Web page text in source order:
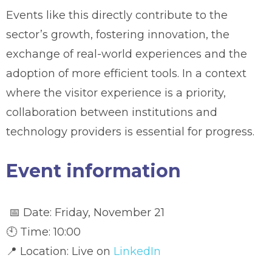
Events like this directly contribute to the
sector’s growth, fostering innovation, the
exchange of real-world experiences and the
adoption of more efficient tools. In a context
where the visitor experience is a priority,
collaboration between institutions and
technology providers is essential for progress.
Event information
📅 Date: Friday, November 21
🕙 Time: 10:00
📍 Location: Live on LinkedIn